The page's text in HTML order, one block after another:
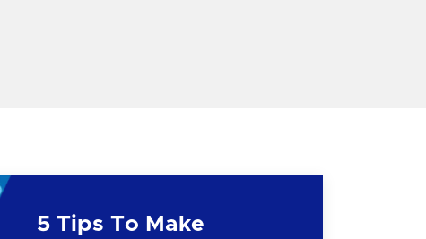
5 Tips To Make